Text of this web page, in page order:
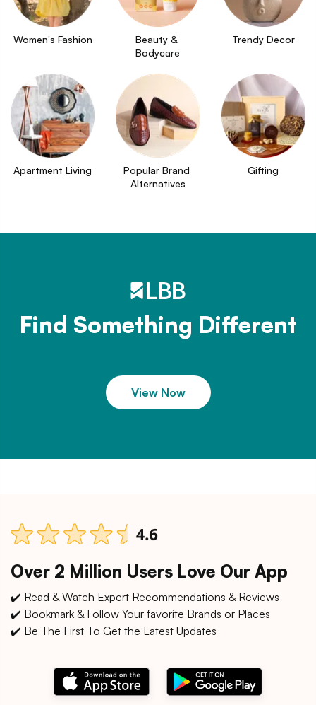
Women's Fashion
Beauty &
Bodycare
Trendy Decor
Apartment Living
Popular Brand
Alternatives
Gifting
Find Something Different
View Now
Over 2 Million Users Love Our App
✔️ Read & Watch Expert Recommendations & Reviews
✔️ Bookmark & Follow Your favorite Brands or Places
✔️ Be The First To Get the Latest Updates